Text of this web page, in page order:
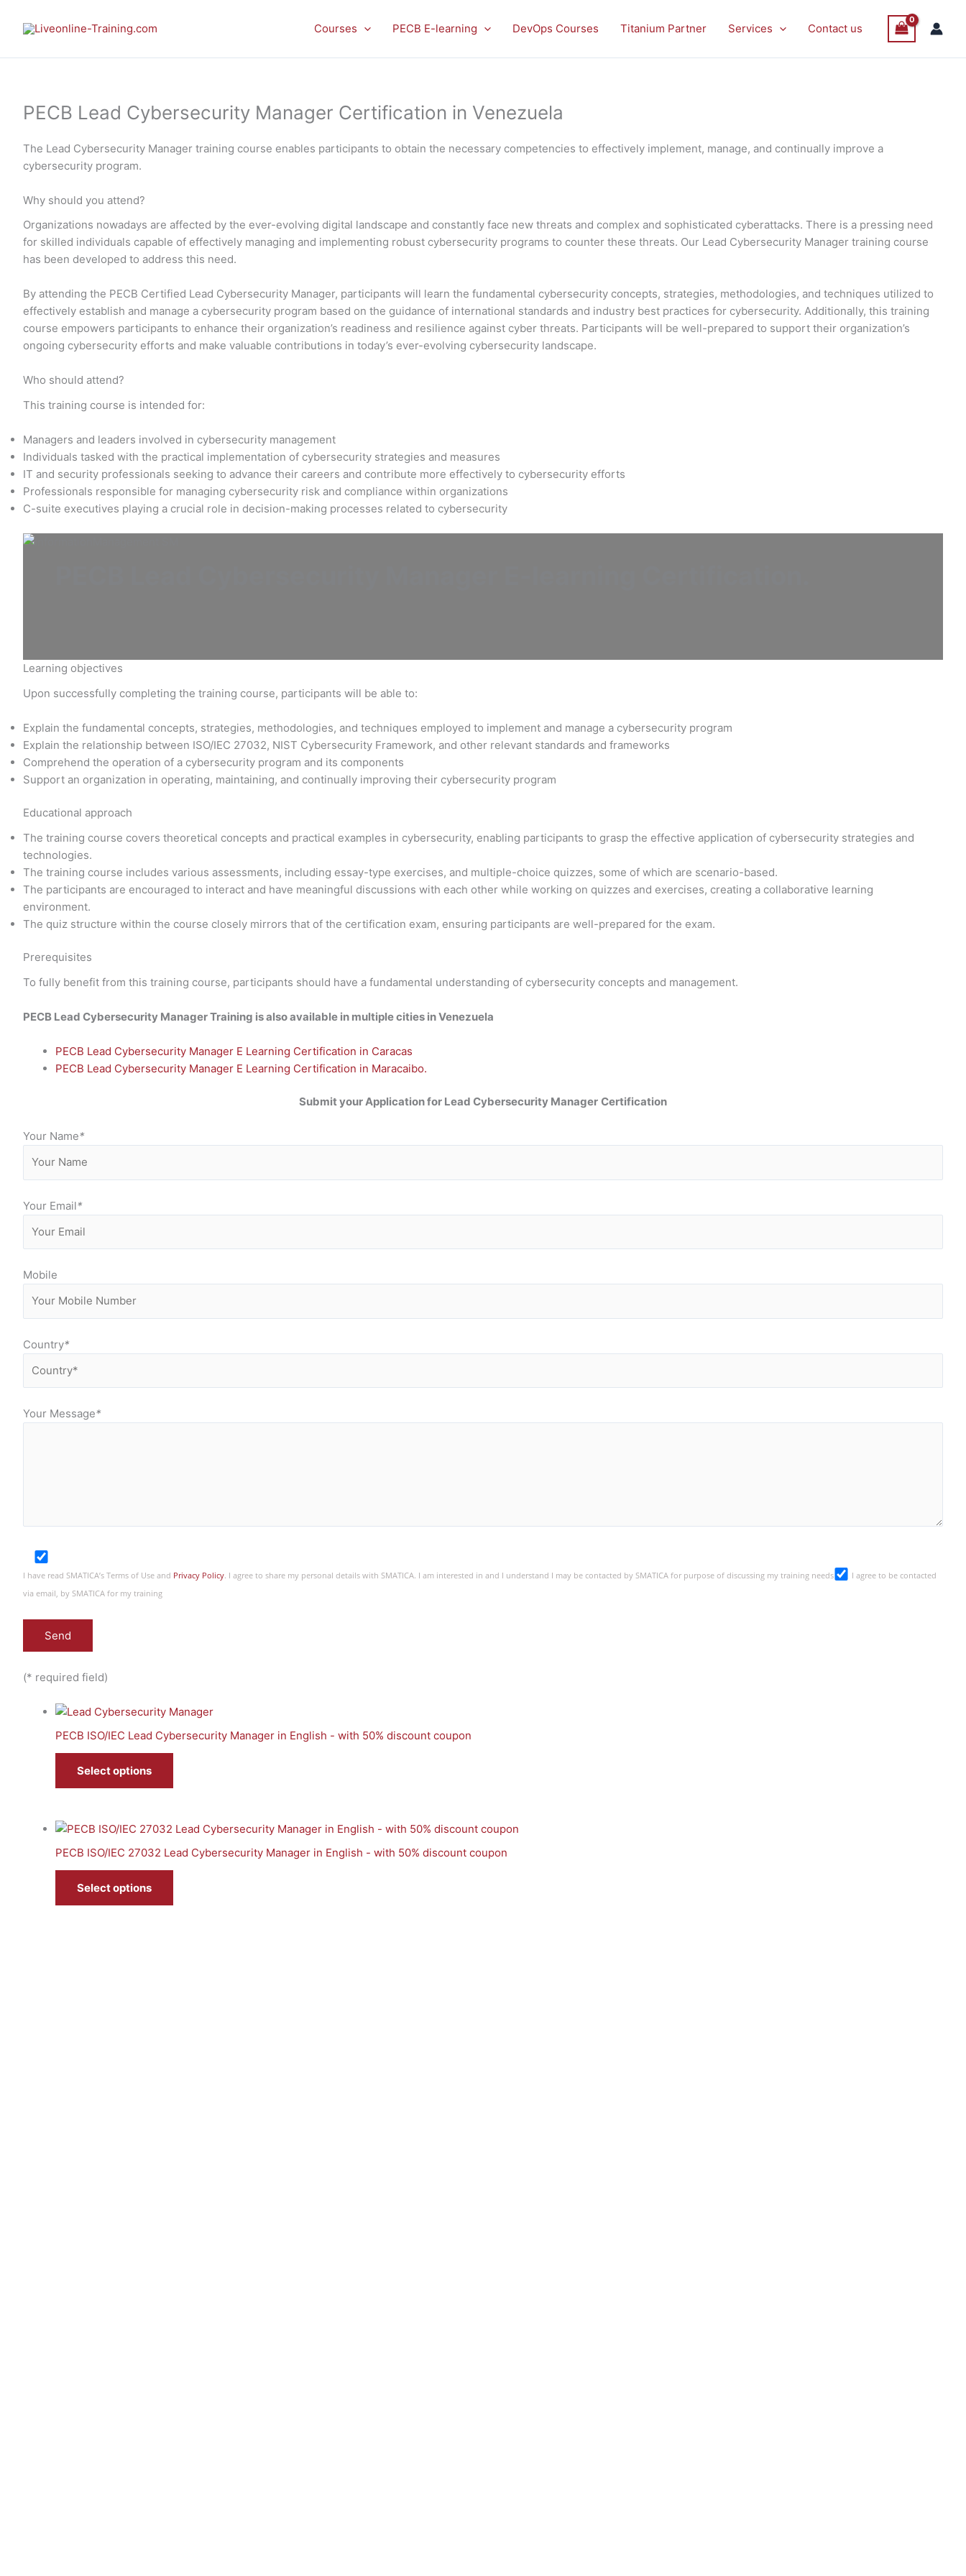
Courses PECB E-learning DevOps Courses Titanium Partner Services Contact us
PECB Lead Cybersecurity Manager Certification in Venezuela
The Lead Cybersecurity Manager training course enables participants to obtain the necessary competencies to effectively implement, manage, and continually improve a
cybersecurity program.
Why should you attend?
Organizations nowadays are affected by the ever-evolving digital landscape and constantly face new threats and complex and sophisticated cyberattacks. There is a pressing need
for skilled individuals capable of effectively managing and implementing robust cybersecurity programs to counter these threats. Our Lead Cybersecurity Manager training course
has been developed to address this need.
By attending the PECB Certified Lead Cybersecurity Manager, participants will learn the fundamental cybersecurity concepts, strategies, methodologies, and techniques utilized to
effectively establish and manage a cybersecurity program based on the guidance of international standards and industry best practices for cybersecurity. Additionally, this training
course empowers participants to enhance their organization’s readiness and resilience against cyber threats. Participants will be well-prepared to support their organization’s
ongoing cybersecurity efforts and make valuable contributions in today’s ever-evolving cybersecurity landscape.
Who should attend?
This training course is intended for:
Managers and leaders involved in cybersecurity management
Individuals tasked with the practical implementation of cybersecurity strategies and measures
IT and security professionals seeking to advance their careers and contribute more effectively to cybersecurity efforts
Professionals responsible for managing cybersecurity risk and compliance within organizations
C-suite executives playing a crucial role in decision-making processes related to cybersecurity
Learning objectives
Upon successfully completing the training course, participants will be able to:
Explain the fundamental concepts, strategies, methodologies, and techniques employed to implement and manage a cybersecurity program
Explain the relationship between ISO/IEC 27032, NIST Cybersecurity Framework, and other relevant standards and frameworks
Comprehend the operation of a cybersecurity program and its components
Support an organization in operating, maintaining, and continually improving their cybersecurity program
Educational approach
The training course covers theoretical concepts and practical examples in cybersecurity, enabling participants to grasp the effective application of cybersecurity strategies and
technologies.
The training course includes various assessments, including essay-type exercises, and multiple-choice quizzes, some of which are scenario-based.
The participants are encouraged to interact and have meaningful discussions with each other while working on quizzes and exercises, creating a collaborative learning
environment.
The quiz structure within the course closely mirrors that of the certification exam, ensuring participants are well-prepared for the exam.
Prerequisites
To fully benefit from this training course, participants should have a fundamental understanding of cybersecurity concepts and management.
PECB Lead Cybersecurity Manager Training is also available in multiple cities in Venezuela
PECB Lead Cybersecurity Manager E Learning Certification in Caracas
PECB Lead Cybersecurity Manager E Learning Certification in Maracaibo.
Submit your Application for Lead Cybersecurity Manager Certification
Your Name*
Your Email*
Mobile
Country*
Your Message*
I have read SMATICA’s Terms of Use and Privacy Policy. I agree to share my personal details with SMATICA. I am interested in and I understand I may be contacted by SMATICA for purpose of discussing my training needs
I agree to be contacted
via email, by SMATICA for my training
(* required field)
PECB ISO/IEC Lead Cybersecurity Manager in English - with 50% discount coupon
Select options
PECB ISO/IEC 27032 Lead Cybersecurity Manager in English - with 50% discount coupon
Select options